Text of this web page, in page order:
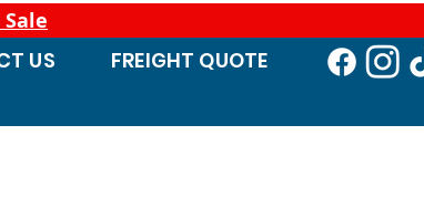
US FREIGHT QUOTE